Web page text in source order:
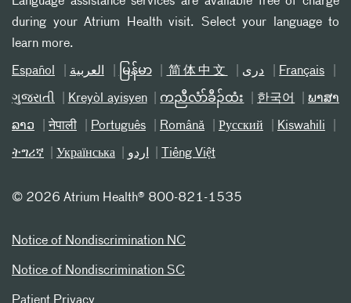
during your Atrium Health visit. Select your language to
learn more.
Español العربیة မြန်မာ 简体中文 دری Français
ગુજરાતી Kreyòl ayisyen ကညီလံာ်ခီၣ်ထံး 한국어 ພາສາ
ລາວ नेपाली Português Română Русский Kiswahili
ትግሪኛ Українська اردو Tiếng Việt
© 2026 Atrium Health® 800-821-1535
Notice of Nondiscrimination NC
Notice of Nondiscrimination SC